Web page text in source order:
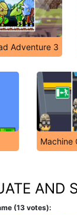
Adventure 3
Machine
AND
(13 votes):